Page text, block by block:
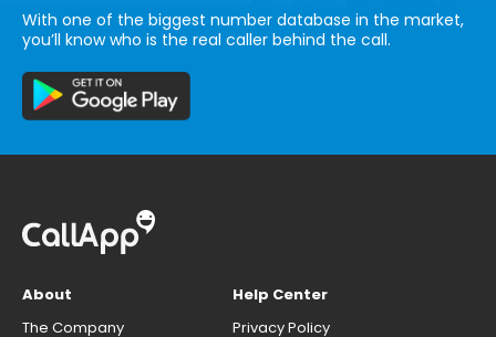
With one of the biggest number database in the market,
you’ll know who is the real caller behind the call.
About
The Company
Help Center
Privacy Policy